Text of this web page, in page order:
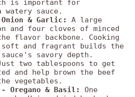
is important for
watery sauce.
& Garlic:
A large
and four cloves of minced
flavor backbone. Cooking
and fragrant builds the
savory depth.
two tablespoons to get
and help brown the beef
vegetables.
Oregano & Basil:
One